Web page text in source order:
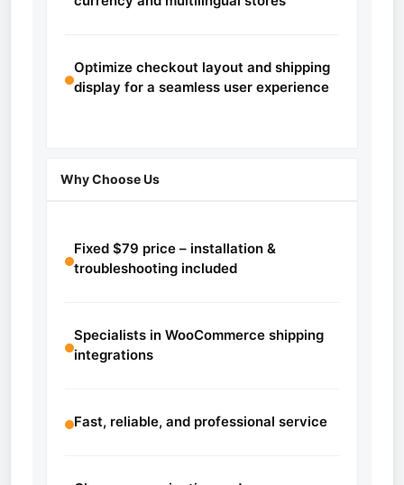
Optimize checkout layout and shipping
display for a seamless user experience
Why Choose Us
Fixed $79 price – installation &
troubleshooting included
Specialists in WooCommerce shipping
integrations
Fast, reliable, and professional service